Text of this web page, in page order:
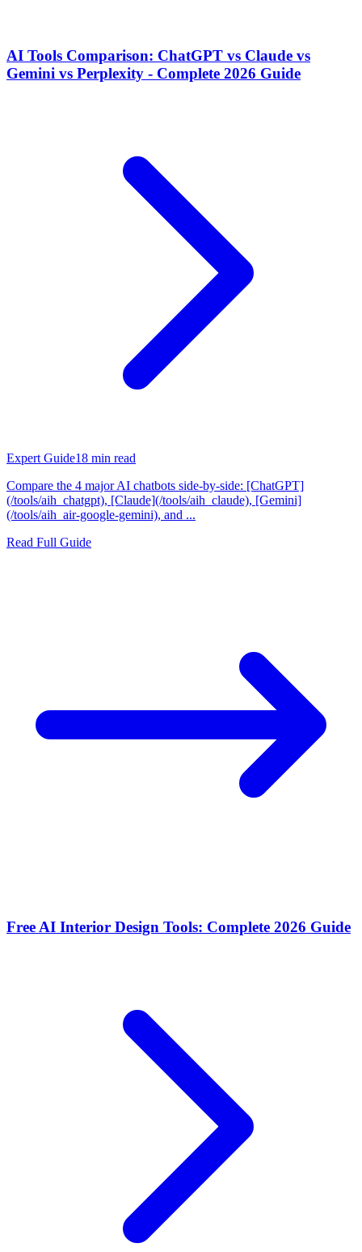
AI Tools Comparison: ChatGPT vs Claude vs
Gemini vs Perplexity - Complete 2026 Guide
Expert Guide18 min read
Compare the 4 major AI chatbots side-by-side: [ChatGPT]
(/tools/aih_chatgpt), [Claude](/tools/aih_claude), [Gemini]
(/tools/aih_air-google-gemini), and ...
Read Full Guide
Free AI Interior Design Tools: Complete 2026 Guide